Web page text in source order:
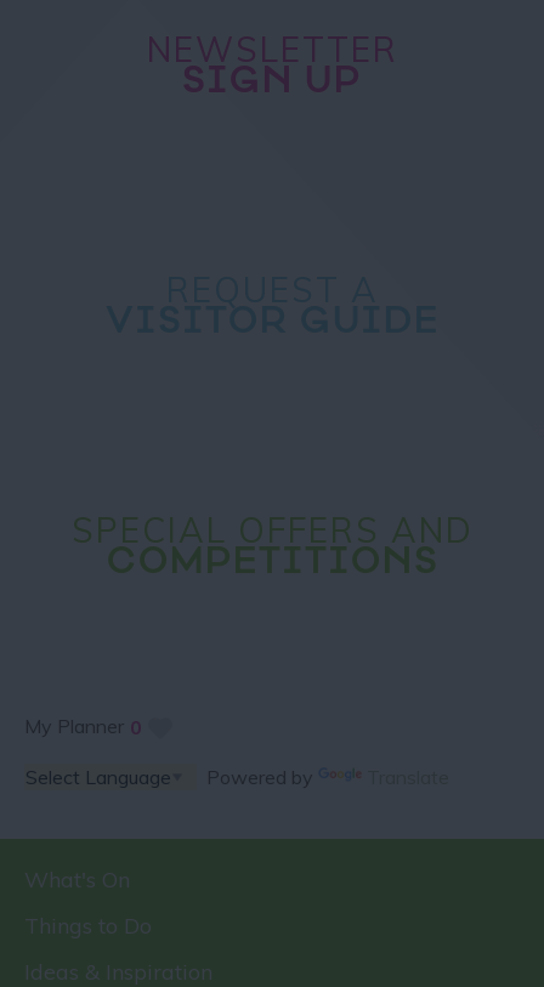
NEWSLETTER
SIGN UP
SPECIAL OFFERS AND
COMPETITIONS
My Planner 0
Powered by
What's On
Things to Do
Ideas & Inspiration